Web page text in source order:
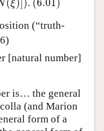
(ξ)]). (6.01)
,N(ξ¯ )] ).(6.01
(“truth-
[natural number]
is… the general
(and Marion
form of a